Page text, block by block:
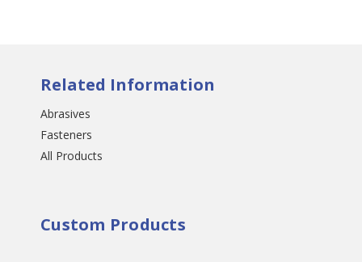
Related Information
Abrasives
Fasteners
All Products
Custom Products